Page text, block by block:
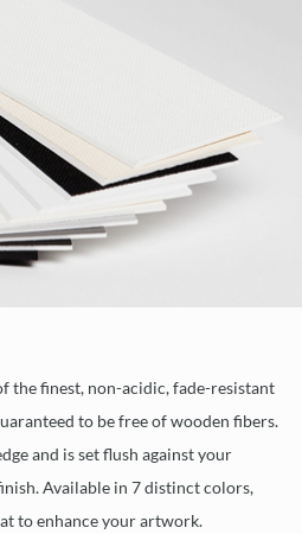
the finest, non-acidic, fade-resistant
to be free of wooden fibers.
and is set flush against your
Available in 7 distinct colors,
to enhance your artwork.